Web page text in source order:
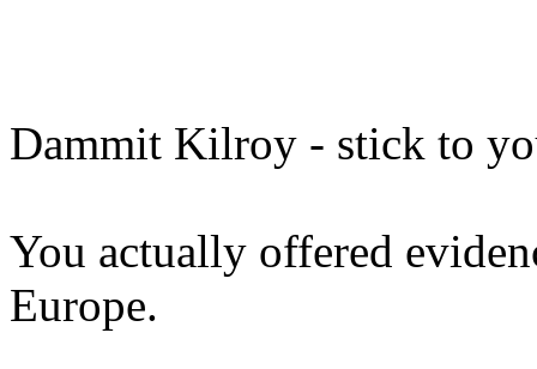
Dammit Kilroy - stick to
You actually offered
Europe.